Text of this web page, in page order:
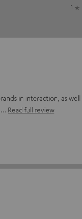
1
in interaction, as
Read full review